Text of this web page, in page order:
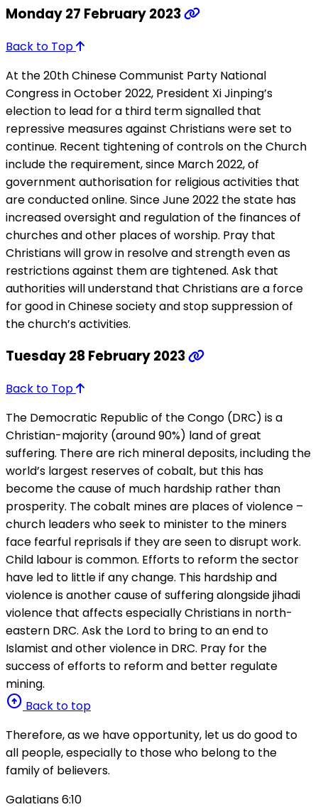
Monday 27 February 2023
Back to Top
At the 20th Chinese Communist Party National
Congress in October 2022, President Xi Jinping’s
election to lead for a third term signalled that
repressive measures against Christians were set to
continue. Recent tightening of controls on the Church
include the requirement, since March 2022, of
government authorisation for religious activities that
are conducted online. Since June 2022 the state has
increased oversight and regulation of the finances of
churches and other places of worship. Pray that
Christians will grow in resolve and strength even as
restrictions against them are tightened. Ask that
authorities will understand that Christians are a force
for good in Chinese society and stop suppression of
the church’s activities.
Tuesday 28 February 2023
Back to Top
The Democratic Republic of the Congo (DRC) is a
Christian-majority (around 90%) land of great
suffering. There are rich mineral deposits, including the
world’s largest reserves of cobalt, but this has
become the cause of much hardship rather than
prosperity. The cobalt mines are places of violence –
church leaders who seek to minister to the miners
face fearful reprisals if they are seen to disrupt work.
Child labour is common. Efforts to reform the sector
have led to little if any change. This hardship and
violence is another cause of suffering alongside jihadi
violence that affects especially Christians in north-
eastern DRC. Ask the Lord to bring to an end to
Islamist and other violence in DRC. Pray for the
success of efforts to reform and better regulate
mining.
arrow_circle_up Back to top
Therefore, as we have opportunity, let us do good to
all people, especially to those who belong to the
family of believers.
Galatians 6:10